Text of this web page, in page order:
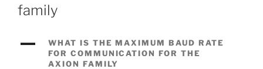
family
A
WHAT IS THE MAXIMUM BAUD RATE
FOR COMMUNICATION FOR THE
AXION FAMILY